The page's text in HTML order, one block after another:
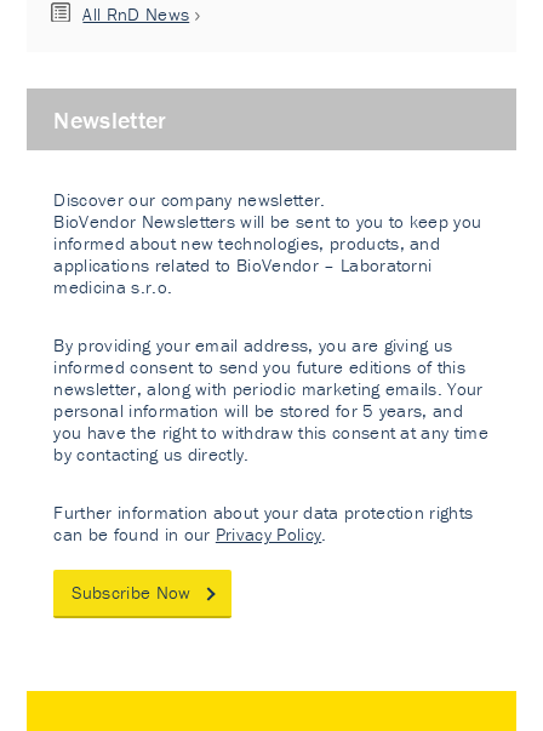
All RnD News
Newsletter
Discover our company newsletter.
BioVendor Newsletters will be sent to you to keep you
informed about new technologies, products, and
applications related to BioVendor – Laboratorni
medicina s.r.o.
By providing your email address, you are giving us
informed consent to send you future editions of this
newsletter, along with periodic marketing emails. Your
personal information will be stored for 5 years, and
you have the right to withdraw this consent at any time
by contacting us directly.
Further information about your data protection rights
can be found in our Privacy Policy
Subscribe Now